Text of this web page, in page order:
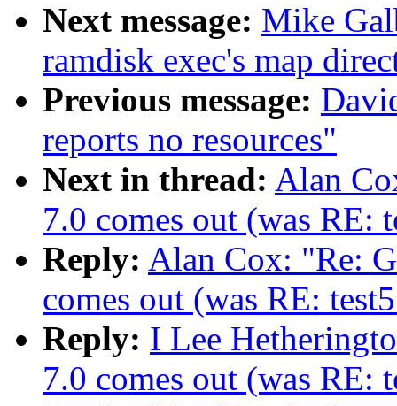
Next message: Mike
ramdisk exec's map
Previous message:
reports no resources"
Next in thread: Alan
7.0 comes out (was RE:
Reply: Alan Cox: "Re:
comes out (was RE:
Reply: I Lee
7.0 comes out (was RE: